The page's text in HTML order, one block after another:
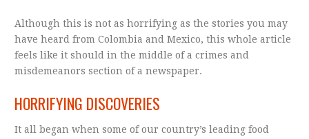
Although this is not as horrifying as the stories you may
have heard from Colombia and Mexico, this whole article
feels like it should in the middle of a crimes and
misdemeanors section of a newspaper.
HORRIFYING DISCOVERIES
It all began when some of our country’s leading food